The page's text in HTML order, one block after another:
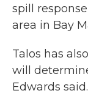
spill
area in Bay
Talos has
will
Edwards